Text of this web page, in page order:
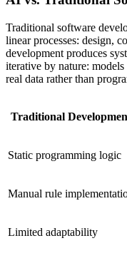
Traditional software
linear processes: design,
development produces
iterative by nature:
real data rather than
Traditional
Static programming logic
Manual rule
Limited adaptability